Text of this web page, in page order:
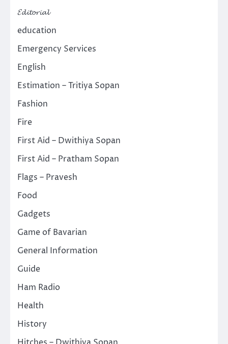
𝓔𝓭𝓲𝓽𝓸𝓻𝓲𝓪𝓵
education
Emergency Services
English
Estimation – Tritiya Sopan
Fashion
Fire
First Aid – Dwithiya Sopan
First Aid – Pratham Sopan
Flags – Pravesh
Food
Gadgets
Game of Bavarian
General Information
Guide
Ham Radio
Health
History